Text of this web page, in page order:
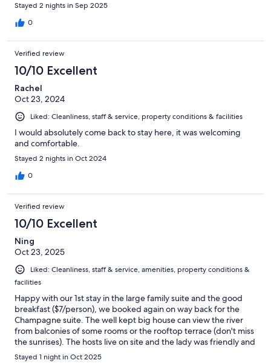
Stayed 2 nights in Sep 2025
0
Verified review
10/10 Excellent
Rachel
Oct 23, 2024
Liked: Cleanliness, staff & service, property conditions & facilities
I would absolutely come back to stay here, it was welcoming
and comfortable.
Stayed 2 nights in Oct 2024
0
Verified review
10/10 Excellent
Ning
Oct 23, 2025
Liked: Cleanliness, staff & service, amenities, property conditions &
facilities
Happy with our 1st stay in the large family suite and the good
breakfast ($7/person), we booked again on way back for the
Champagne suite. The well kept big house can view the river
from balconies of some rooms or the rooftop terrace (don't miss
the sunrises). The hosts live on site and the lady was friendly and
nice to talk to.
Stayed 1 night in Oct 2025